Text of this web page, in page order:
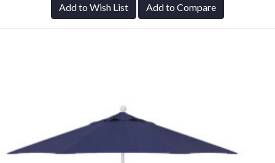
Add to Wish List Add to Compare